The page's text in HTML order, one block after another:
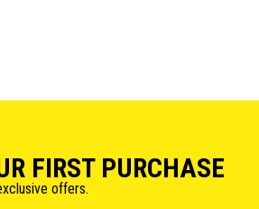
FIRST PURCHASE
offers.